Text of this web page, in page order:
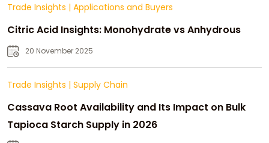
Trade Insights | Applications and Buyers
Citric Acid Insights: Monohydrate vs Anhydrous
20 November 2025
Trade Insights | Supply Chain
Cassava Root Availability and Its Impact on Bulk
Tapioca Starch Supply in 2026